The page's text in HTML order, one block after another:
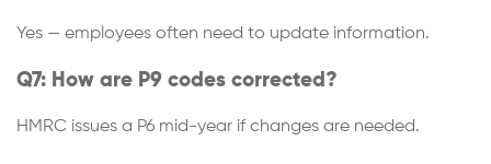
Yes — employees often need to update information.
Q7: How are P9 codes corrected?
HMRC issues a P6 mid-year if changes are needed.